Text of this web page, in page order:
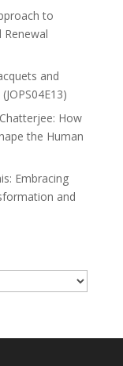
to
Renewal
and
How
the Human
Embracing
and